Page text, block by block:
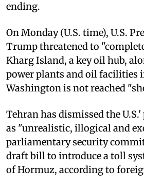
ending.
On Monday (U.S. time), U.S.
Trump threatened to
Kharg Island, a key oil hub,
power plants and oil facilities
Washington is not reached
Tehran has dismissed the U.S.'
as "unrealistic, illogical and
parliamentary security
draft bill to introduce a toll
of Hormuz, according to